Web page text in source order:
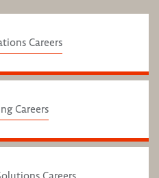
Careers
Careers